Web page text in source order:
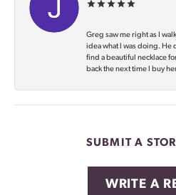
Greg saw me right as I
idea what I was doing.
find a beautiful necklace
back the next time I buy
SUBMIT A
WRITE A